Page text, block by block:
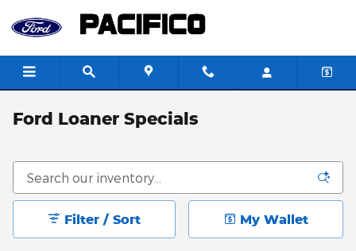
Ford Loaner Specials
Filter / Sort My Wallet